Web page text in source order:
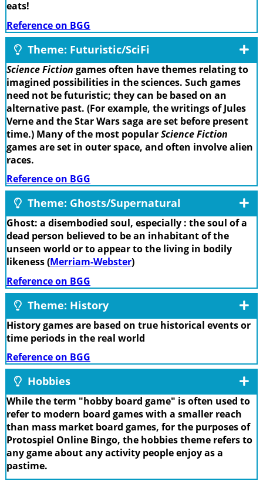
eats!
Reference on BGG
Theme: Futuristic/SciFi
Science Fiction games often have themes relating to
imagined possibilities in the sciences. Such games
need not be futuristic; they can be based on an
alternative past. (For example, the writings of Jules
Verne and the Star Wars saga are set before present
time.) Many of the most popularScience Fiction
games are set in outer space, and often involve alien
races.
Reference on BGG
Theme: Ghosts/Supernatural
Ghost: a disembodied soul, especially : the soul of a
dead person believed to be an inhabitant of the
unseen world or to appear to the living in bodily
likeness (Merriam-Webster)
Reference on BGG
Theme: History
History games are based on true historical events or
time periods in the real world
Reference on BGG
Hobbies
While the term "hobby board game" is often used to
refer to modern board games with a smaller reach
than mass market board games, for the purposes of
Protospiel Online Bingo, the hobbies theme refers to
any game about any activity people enjoy as a
pastime.